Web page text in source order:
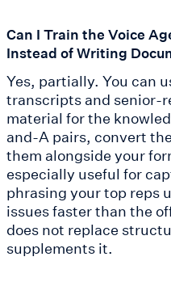
Can I Train the Voice
Instead of Writing
Yes, partially. You can
transcripts and senior-
material for the
and-A pairs, convert
them alongside your
especially useful for
phrasing your top reps
issues faster than the
does not replace
supplements it.